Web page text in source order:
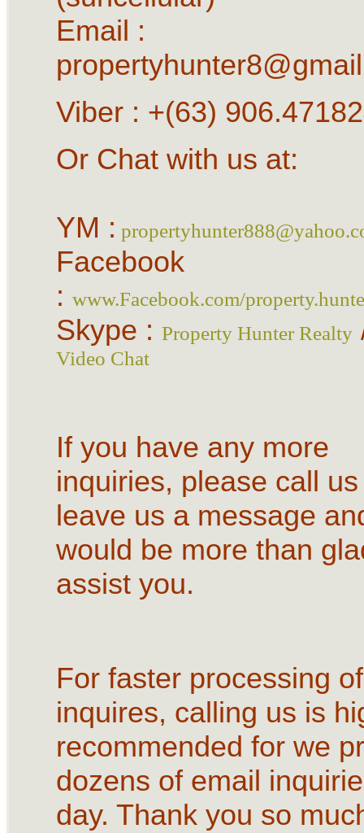
Email :
Viber : +(63)
Or Chat with us at:
YM :
Facebook
: www.Facebook.com/
Skype : Property Hunter Realty
Video Chat
If you have any more
inquiries, please call
leave us a message
would be more than
assist you.
For faster processing of
inquires, calling us is
recommended for we
dozens of email
day. Thank you so